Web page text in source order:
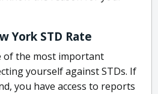
York STD Rate
the most important
yourself against STDs. If
you have access to reports